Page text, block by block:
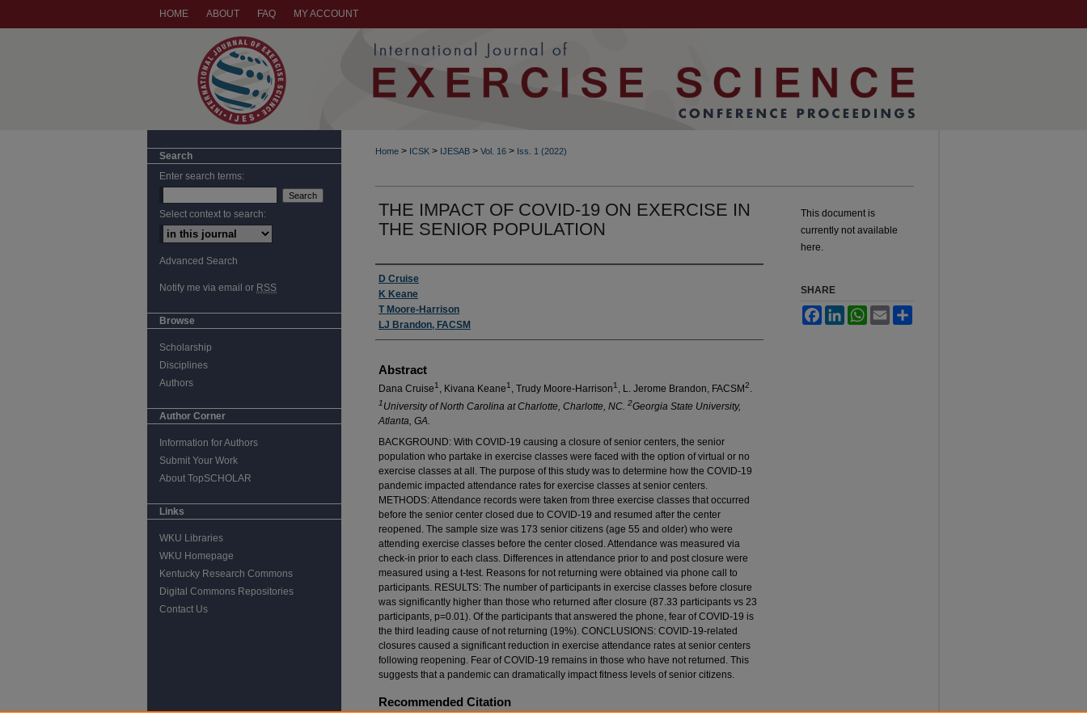
HOME ABOUT FAQ MY ACCOUNT
Home > ICSK > IJESAB > Vol. 16 > Iss. 1 (2022)
THE IMPACT OF COVID-19 ON EXERCISE IN
THE SENIOR POPULATION
Authors
D Cruise
K Keane
T Moore-Harrison
LJ Brandon, FACSM
Abstract
Dana Cruise1 , Kivana Keane1 , Trudy Moore-Harrison1 , L. Jerome Brandon, FACSM2.
1 University of North Carolina at Charlotte, Charlotte, NC. 2Georgia State University,
Atlanta, GA.
BACKGROUND: With COVID-19 causing a closure of senior centers, the senior
population who partake in exercise classes were faced with the option of virtual or no
exercise classes at all. The purpose of this study was to determine how the COVID-19
pandemic impacted attendance rates for exercise classes at senior centers.
METHODS: Attendance records were taken from three exercise classes that occurred
before the senior center closed due to COVID-19 and resumed after the center
reopened. The sample size was 173 senior citizens (age 55 and older) who were
attending exercise classes before the center closed. Attendance was measured via
check-in prior to each class. Differences in attendance prior to and post closure were
measured using a t-test. Reasons for not returning were obtained via phone call to
participants. RESULTS: The number of participants in exercise classes before closure
was significantly higher than those who returned after closure (87.33 participants vs 23
participants, p=0.01). Of the participants that answered the phone, fear of COVID-19 is
the third leading cause of not returning (19%). CONCLUSIONS: COVID-19-related
closures caused a significant reduction in exercise attendance rates at senior centers
following reopening. Fear of COVID-19 remains in those who have not returned. This
suggests that a pandemic can dramatically impact fitness levels of senior citizens.
Recommended Citation
This document is
currently not available
here.
SHARE
FacebookLinkedInWhatsApp
Email
Search
Enter search terms:
Select context to search:
Advanced Search
Notify me via email or RSS
Browse
Scholarship
Disciplines
Authors
Author Corner
Information for Authors
Submit Your Work
About TopSCHOLAR
Links
WKU Libraries
WKU Homepage
Kentucky Research Commons
Digital Commons Repositories
Contact Us